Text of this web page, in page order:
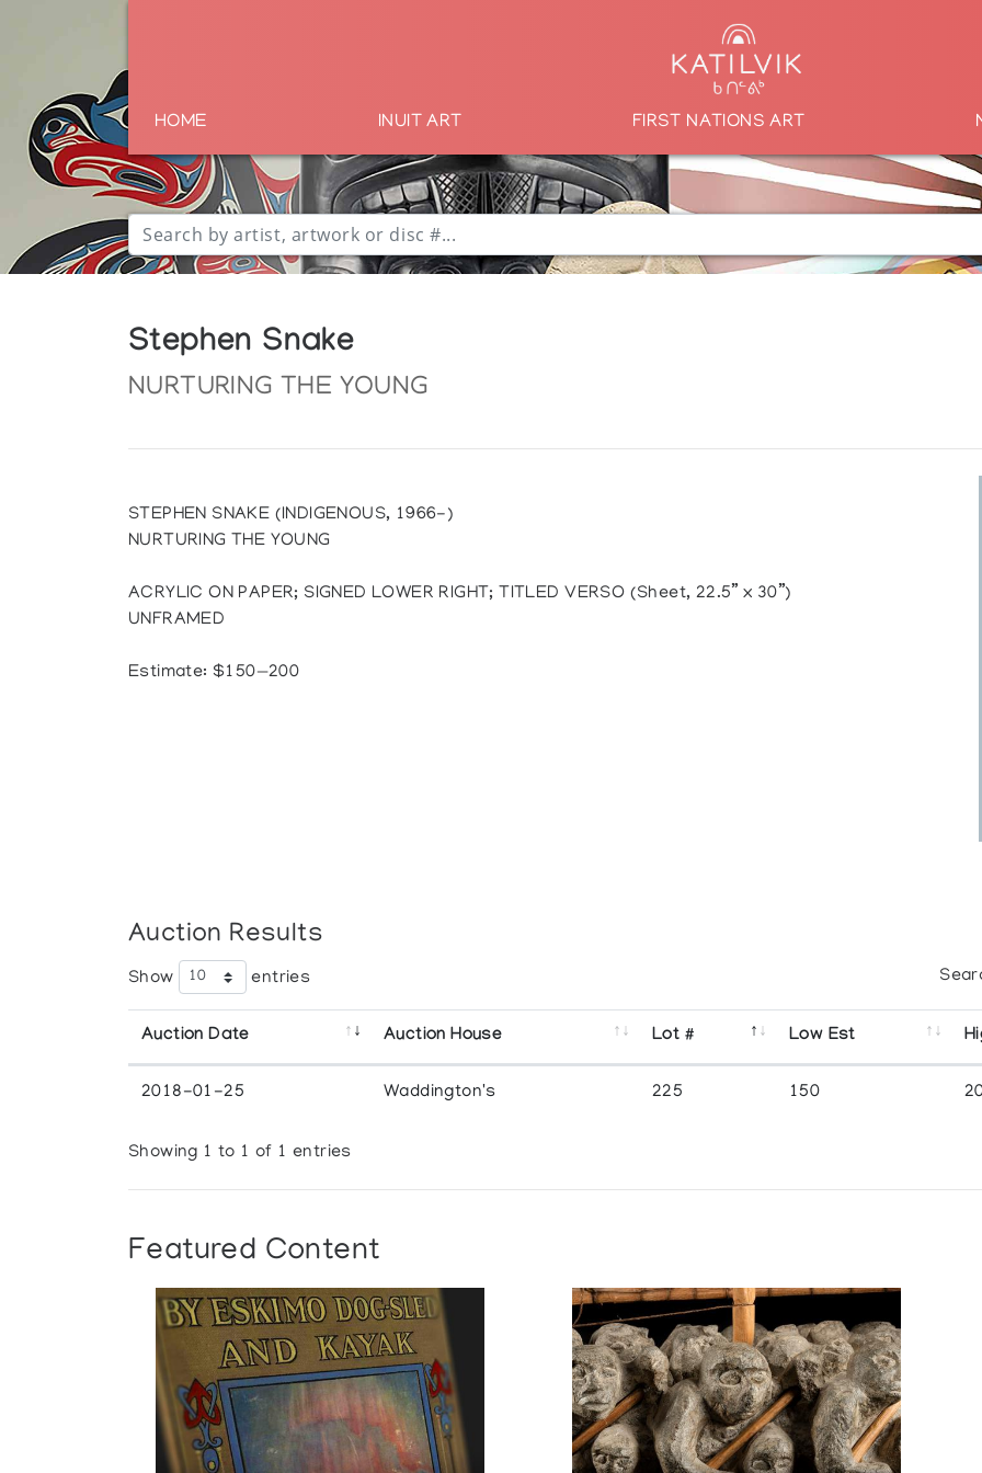
HOME INUIT ART FIRST NATIONS ART
Stephen Snake
NURTURING THE YOUNG
STEPHEN SNAKE (INDIGENOUS, 1966-)
NURTURING THE YOUNG
ACRYLIC ON PAPER; SIGNED LOWER RIGHT; TITLED VERSO (Sheet, 22.5” x 30”)
UNFRAMED
Estimate: $150—200
Auction Results
Show entries
Auction Date Auction House Lot # Low Est
2018-01-25 Waddington's 225 150
Showing 1 to 1 of 1 entries
Featured Content